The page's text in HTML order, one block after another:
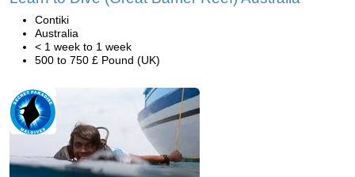
Contiki
Australia
< 1 week to 1 week
500 to 750 £ Pound (UK)